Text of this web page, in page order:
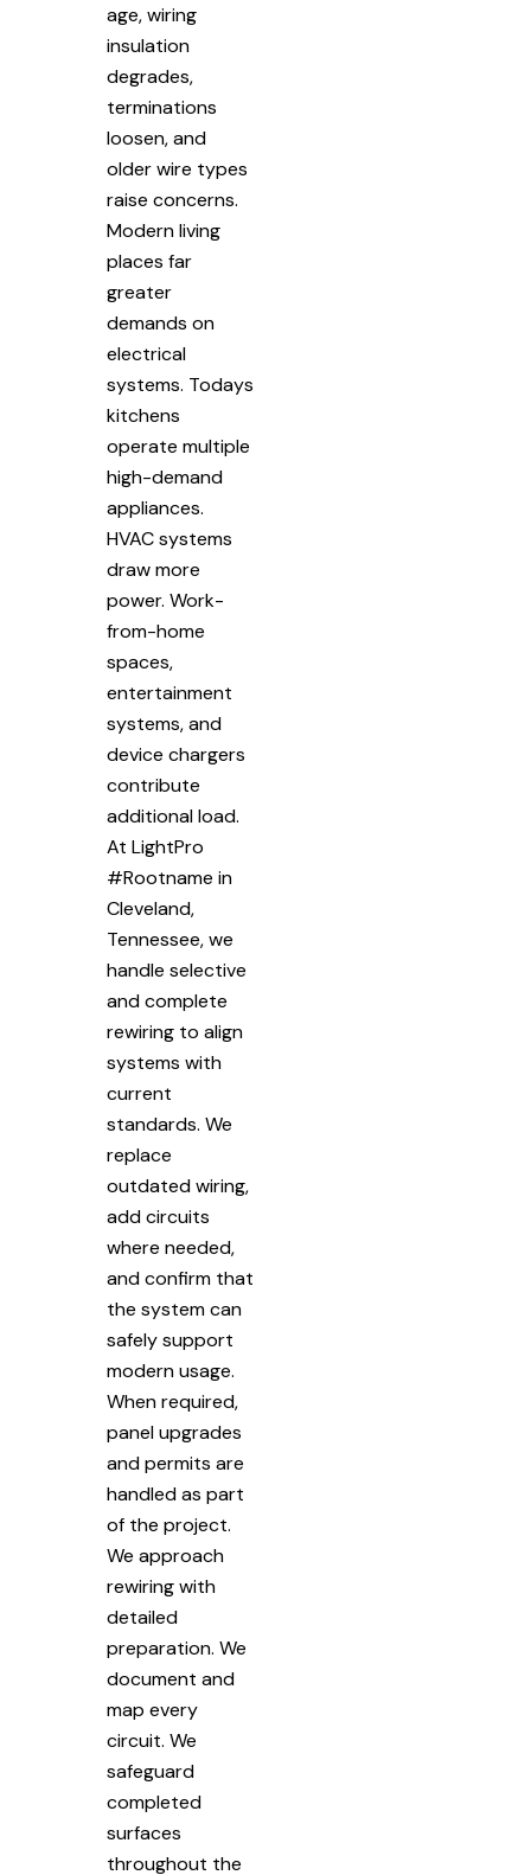
age, wiring
insulation
degrades,
terminations
loosen, and
older wire types
raise concerns.
Modern living
places far
greater
demands on
electrical
systems. Todays
kitchens
operate multiple
high-demand
appliances.
HVAC systems
draw more
power. Work-
from-home
spaces,
entertainment
systems, and
device chargers
contribute
additional load.
At LightPro
#Rootname in
Cleveland,
Tennessee, we
handle selective
and complete
rewiring to align
systems with
current
standards. We
replace
outdated wiring,
add circuits
where needed,
and confirm that
the system can
safely support
modern usage.
When required,
panel upgrades
and permits are
handled as part
of the project.
We approach
rewiring with
detailed
preparation. We
document and
map every
circuit. We
safeguard
completed
surfaces
throughout the